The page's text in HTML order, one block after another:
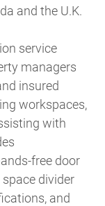
and the U.K.
service
managers
insured
workspaces,
with
free door
divider
and